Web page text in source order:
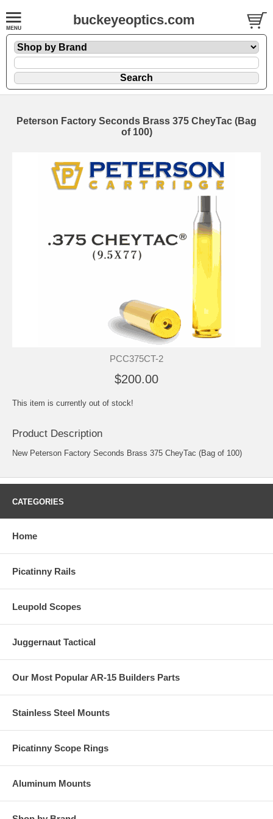
buckeyeoptics.com
Peterson Factory Seconds Brass 375 CheyTac (Bag
of 100)
PCC375CT-2
$200.00
This item is currently out of stock!
Product Description
New Peterson Factory Seconds Brass 375 CheyTac (Bag of 100)
CATEGORIES
Home
Picatinny Rails
Leupold Scopes
Juggernaut Tactical
Our Most Popular AR-15 Builders Parts
Stainless Steel Mounts
Picatinny Scope Rings
Aluminum Mounts